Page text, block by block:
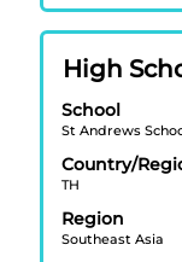
view
the
full
of
job
Title
High
School
St Andrews
Country/
TH
Region
Southeast Asia
Select
with
space
bar
to
view
the
full